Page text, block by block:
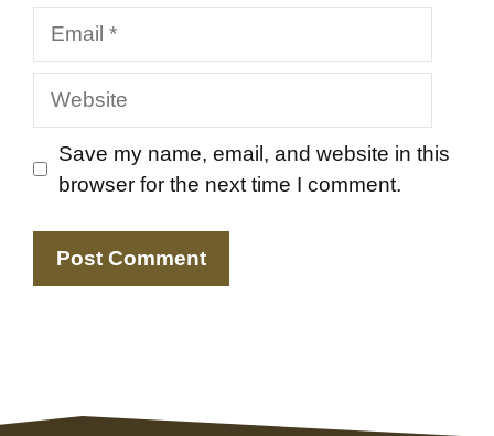
Website
Save my name, email, and website in this
browser for the next time I comment.